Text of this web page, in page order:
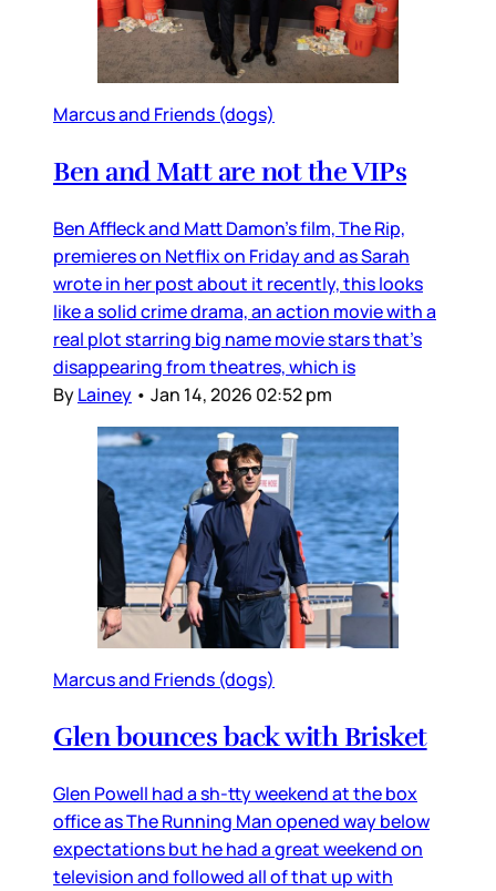
Marcus and Friends (dogs)
Ben and Matt are not the VIPs
Ben Affleck and Matt Damon’s film, The Rip,
premieres on Netflix on Friday and as Sarah
wrote in her post about it recently, this looks
like a solid crime drama, an action movie with a
real plot starring big name movie stars that’s
disappearing from theatres, which is
ByLainey • Jan 14, 2026 02:52 pm
Marcus and Friends (dogs)
Glen bounces back with Brisket
Glen Powell had a sh-tty weekend at the box
office as The Running Man opened way below
expectations but he had a great weekend on
television and followed all of that up with